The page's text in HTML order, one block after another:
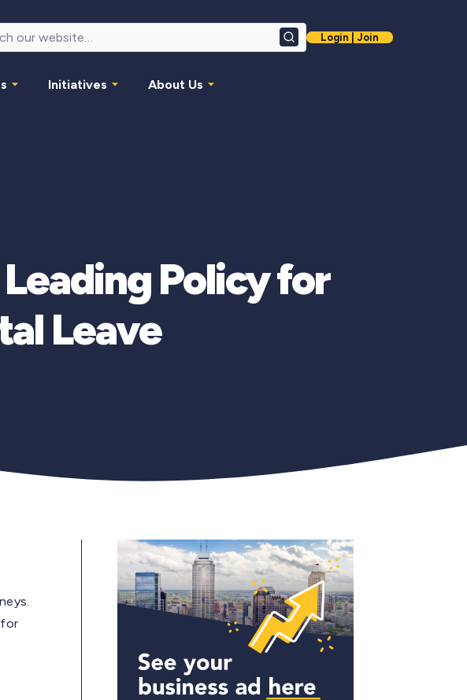
SearchLogin | Join
Initiatives About Us
Policy for
Leave